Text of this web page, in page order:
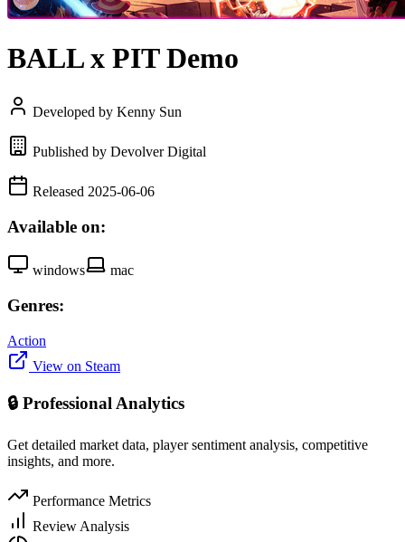
BALL x PIT Demo
Developed by Kenny Sun
Published by Devolver Digital
Released 2025-06-06
Available on:
windows mac
Genres:
Action
View on Steam
🔒 Professional Analytics
Get detailed market data, player sentiment analysis, competitive
insights, and more.
Performance Metrics
Review Analysis